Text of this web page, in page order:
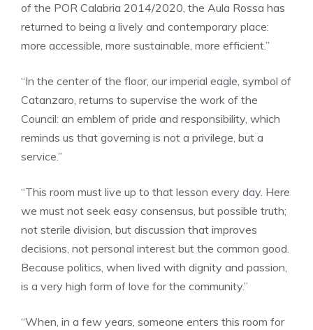
of the POR Calabria 2014/2020, the Aula Rossa has
returned to being a lively and contemporary place:
more accessible, more sustainable, more efficient.”
“In the center of the floor, our imperial eagle, symbol of
Catanzaro, returns to supervise the work of the
Council: an emblem of pride and responsibility, which
reminds us that governing is not a privilege, but a
service.”
“This room must live up to that lesson every day. Here
we must not seek easy consensus, but possible truth;
not sterile division, but discussion that improves
decisions, not personal interest but the common good.
Because politics, when lived with dignity and passion,
is a very high form of love for the community.”
“When, in a few years, someone enters this room for